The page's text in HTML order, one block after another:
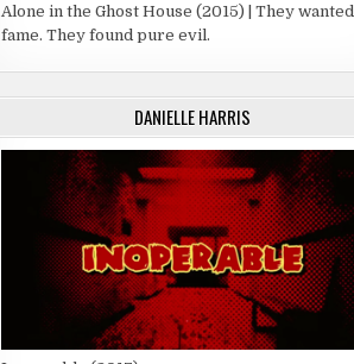
Alone in the Ghost House (2015) | They wanted
fame. They found pure evil.
DANIELLE HARRIS